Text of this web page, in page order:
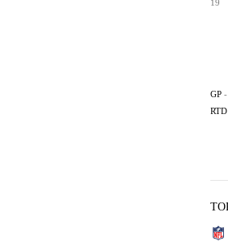
19
GP -
RTD